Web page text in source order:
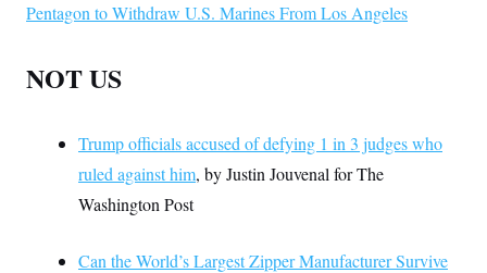
Pentagon to Withdraw U.S. Marines From Los Angeles
NOT US
Trump officials accused of defying 1 in 3 judges who
ruled against him, by Justin Jouvenal for The
Washington Post
Can the World’s Largest Zipper Manufacturer Survive